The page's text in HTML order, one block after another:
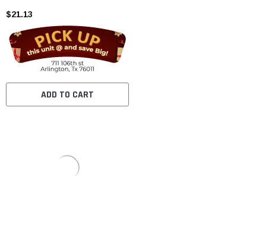
$21.13
ADD TO CART